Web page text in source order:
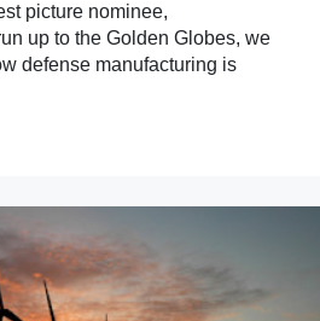
picture nominee,
up to the Golden Globes, we
defense manufacturing is